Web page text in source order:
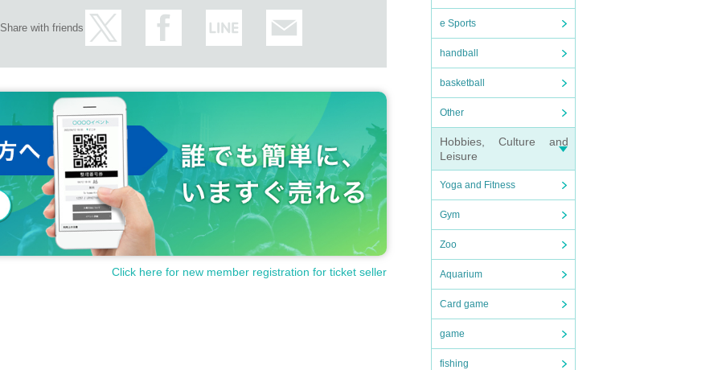
e Sports
handball
basketball
Other
Hobbies, Culture and
Leisure
Yoga and Fitness
Gym
Zoo
Aquarium
Card game
game
fishing
Share with friends
Click here for new member registration for ticket seller